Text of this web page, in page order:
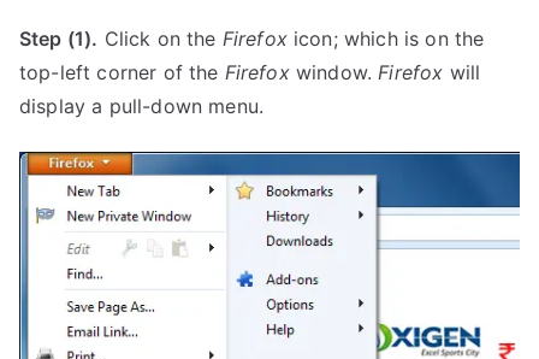
Step (1). Click on the Firefoxicon; which is on the
top-left corner of the Firefoxwindow.Firefox will
display a pull-down menu.